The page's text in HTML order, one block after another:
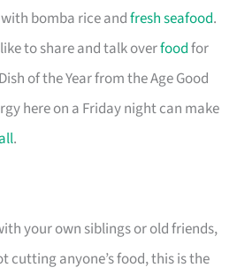
with bomba rice andfresh seafood.
to share and talk overfoodfor
of the Year from the Age Good
here on a Friday night can make
.
your own siblings or old friends,
cutting anyone’s food, this is the